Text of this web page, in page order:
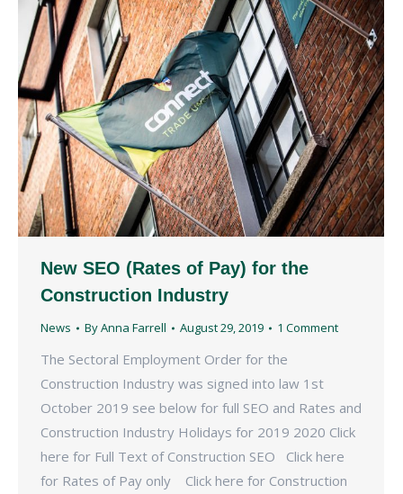
New SEO (Rates of Pay) for the
Construction Industry
News ByAnna Farrell August 29, 2019 1 Comment
The Sectoral Employment Order for the
Construction Industry was signed into law 1st
October 2019 see below for full SEO and Rates and
Construction Industry Holidays for 2019 2020 Click
here for Full Text of Construction SEO Click here
for Rates of Pay only Click here for Construction